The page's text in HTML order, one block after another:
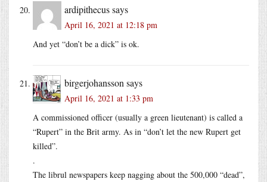
ardipithecussays
April 16, 2021 at 12:18 pm
And yet “don’t be a dick” is ok.
birgerjohansson says
April 16, 2021 at 1:33 pm
A commissioned officer (usually a green lieutenant) is called a
“Rupert” in the Brit army. As in “don’t let the new Rupert get
killed”.
.
The librul newspapers keep nagging about the 500,000 “dead”,